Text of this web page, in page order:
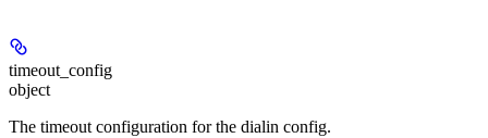
timeout_config
object
The timeout configuration for the dialin config.